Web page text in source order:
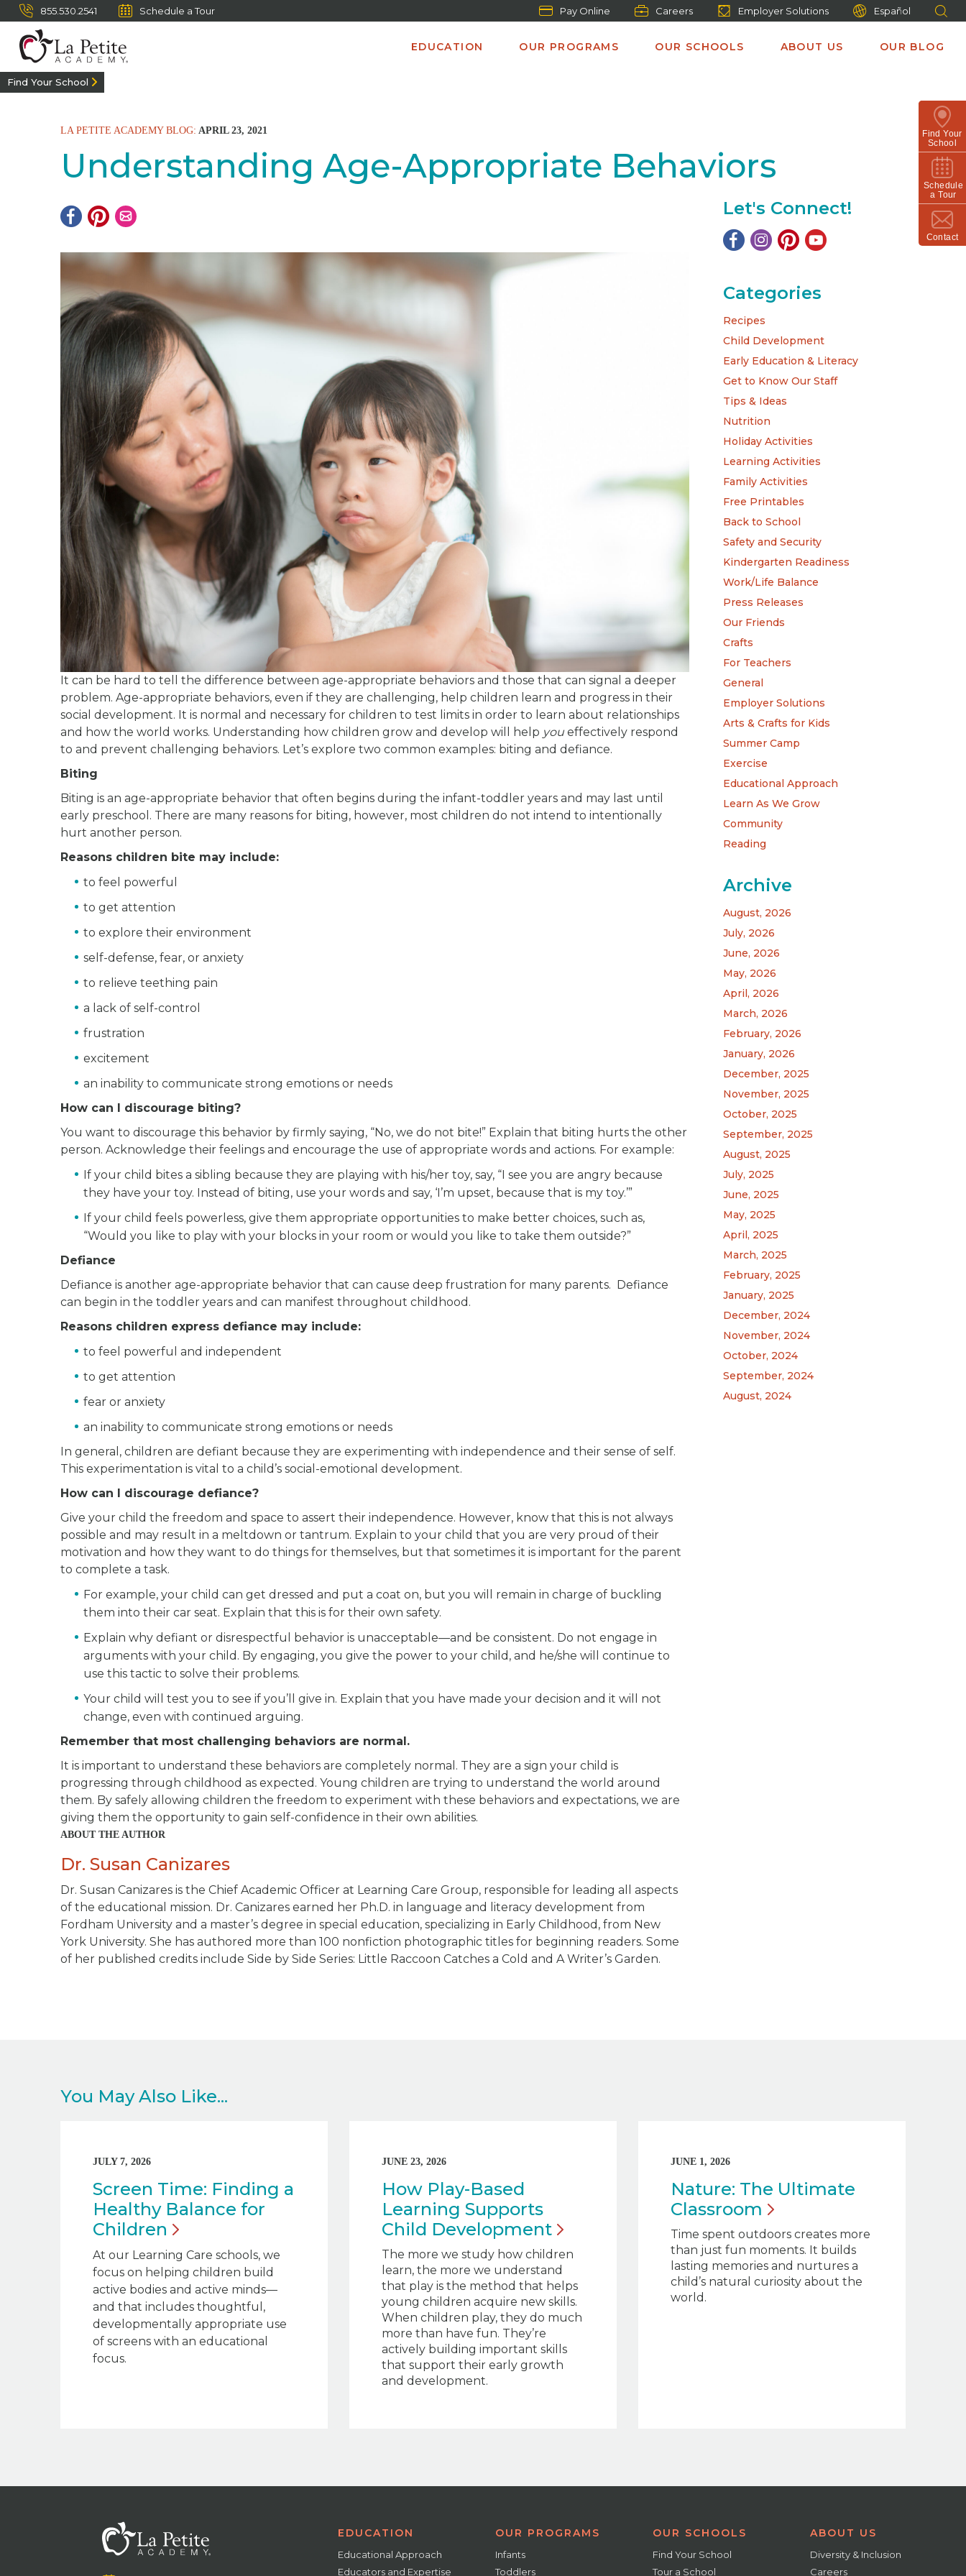
855.530.2541 Schedule a Tour Pay Online Careers Employer Solutions Español
EDUCATION OUR PROGRAMS OUR SCHOOLS ABOUT US OUR BLOG
Find Your
School
Schedule
a Tour
Contact
Find Your School
LA PETITE ACADEMY BLOG: APRIL 23, 2021
Understanding Age-Appropriate Behaviors
It can be hard to tell the difference between age-appropriate behaviors and those that can signal a deeper
problem. Age-appropriate behaviors, even if they are challenging, help children learn and progress in their
social development. It is normal and necessary for children to test limits in order to learn about relationships
and how the world works. Understanding how children grow and develop will help you effectively respond
to and prevent challenging behaviors. Let’s explore two common examples: biting and defiance.
Biting
Biting is an age-appropriate behavior that often begins during the infant-toddler years and may last until
early preschool. There are many reasons for biting, however, most children do not intend to intentionally
hurt another person.
Reasons children bite may include:
to feel powerful
to get attention
to explore their environment
self-defense, fear, or anxiety
to relieve teething pain
a lack of self-control
frustration
excitement
an inability to communicate strong emotions or needs
How can I discourage biting?
You want to discourage this behavior by firmly saying, “No, we do not bite!” Explain that biting hurts the other
person. Acknowledge their feelings and encourage the use of appropriate words and actions. For example:
If your child bites a sibling because they are playing with his/her toy, say, “I see you are angry because
they have your toy. Instead of biting, use your words and say, ‘I’m upset, because that is my toy.’”
If your child feels powerless, give them appropriate opportunities to make better choices, such as,
“Would you like to play with your blocks in your room or would you like to take them outside?”
Defiance
Defiance is another age-appropriate behavior that can cause deep frustration for many parents. Defiance
can begin in the toddler years and can manifest throughout childhood.
Reasons children express defiance may include:
to feel powerful and independent
to get attention
fear or anxiety
an inability to communicate strong emotions or needs
In general, children are defiant because they are experimenting with independence and their sense of self.
This experimentation is vital to a child’s social-emotional development.
How can I discourage defiance?
Give your child the freedom and space to assert their independence. However, know that this is not always
possible and may result in a meltdown or tantrum. Explain to your child that you are very proud of their
motivation and how they want to do things for themselves, but that sometimes it is important for the parent
to complete a task.
For example, your child can get dressed and put a coat on, but you will remain in charge of buckling
them into their car seat. Explain that this is for their own safety.
Explain why defiant or disrespectful behavior is unacceptable—and be consistent. Do not engage in
arguments with your child. By engaging, you give the power to your child, and he/she will continue to
use this tactic to solve their problems.
Your child will test you to see if you’ll give in. Explain that you have made your decision and it will not
change, even with continued arguing.
Remember that most challenging behaviors are normal.
It is important to understand these behaviors are completely normal. They are a sign your child is
progressing through childhood as expected. Young children are trying to understand the world around
them. By safely allowing children the freedom to experiment with these behaviors and expectations, we are
giving them the opportunity to gain self-confidence in their own abilities.
ABOUT THE AUTHOR
Dr. Susan Canizares
Dr. Susan Canizares is the Chief Academic Officer at Learning Care Group, responsible for leading all aspects
of the educational mission. Dr. Canizares earned her Ph.D. in language and literacy development from
Fordham University and a master’s degree in special education, specializing in Early Childhood, from New
York University. She has authored more than 100 nonfiction photographic titles for beginning readers. Some
of her published credits include Side by Side Series: Little Raccoon Catches a Cold and A Writer’s Garden.
Let's Connect!
Categories
Recipes
Child Development
Early Education & Literacy
Get to Know Our Staff
Tips & Ideas
Nutrition
Holiday Activities
Learning Activities
Family Activities
Free Printables
Back to School
Safety and Security
Kindergarten Readiness
Work/Life Balance
Press Releases
Our Friends
Crafts
For Teachers
General
Employer Solutions
Arts & Crafts for Kids
Summer Camp
Exercise
Educational Approach
Learn As We Grow
Community
Reading
Archive
August, 2026
July, 2026
June, 2026
May, 2026
April, 2026
March, 2026
February, 2026
January, 2026
December, 2025
November, 2025
October, 2025
September, 2025
August, 2025
July, 2025
June, 2025
May, 2025
April, 2025
March, 2025
February, 2025
January, 2025
December, 2024
November, 2024
October, 2024
September, 2024
August, 2024
You May Also Like...
JULY 7, 2026
Screen Time: Finding a
Healthy Balance for
Children
At our Learning Care schools, we
focus on helping children build
active bodies and active minds—
and that includes thoughtful,
developmentally appropriate use
of screens with an educational
focus.
JUNE 23, 2026
How Play-Based
Learning Supports
Child Development
The more we study how children
learn, the more we understand
that play is the method that helps
young children acquire new skills.
When children play, they do much
more than have fun. They’re
actively building important skills
that support their early growth
and development.
JUNE 1, 2026
Nature: The Ultimate
Classroom
Time spent outdoors creates more
than just fun moments. It builds
lasting memories and nurtures a
child’s natural curiosity about the
world.
EDUCATION
Educational Approach
Educators and Expertise
OUR PROGRAMS
Infants
Toddlers
OUR SCHOOLS
Find Your School
Tour a School
ABOUT US
Diversity & Inclusion
Careers